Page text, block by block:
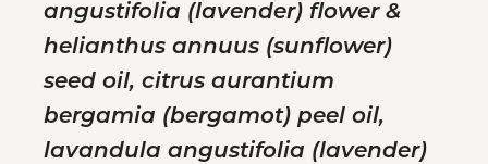
angustifolia (lavender) flower &
helianthus annuus (sunflower)
seed oil, citrus aurantium
bergamia (bergamot) peel oil,
lavandula angustifolia (lavender)